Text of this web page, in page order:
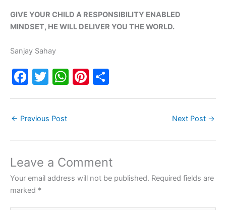
GIVE YOUR CHILD A RESPONSIBILITY ENABLED
MINDSET, HE WILL DELIVER YOU THE WORLD.
Sanjay Sahay
F
e
o
o
k
T
er
W
p
p
Pi
← Previous Post Next Post →
Leave a Comment
Your email address will not be published. Required fields are
marked *